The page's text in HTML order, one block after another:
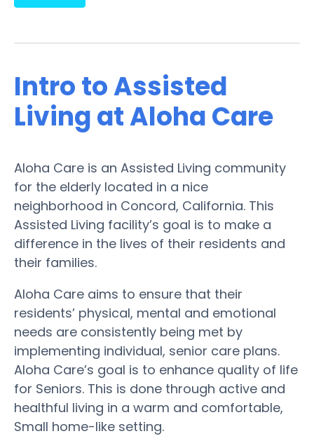
Intro to Assisted
Living at Aloha Care
Aloha Care is an Assisted Living community
for the elderly located in a nice
neighborhood in Concord, California. This
Assisted Living facility’s goal is to make a
difference in the lives of their residents and
their families.
Aloha Care aims to ensure that their
residents’ physical, mental and emotional
needs are consistently being met by
implementing individual, senior care plans.
Aloha Care’s goal is to enhance quality of life
for Seniors. This is done through active and
healthful living in a warm and comfortable,
Small home-like setting.